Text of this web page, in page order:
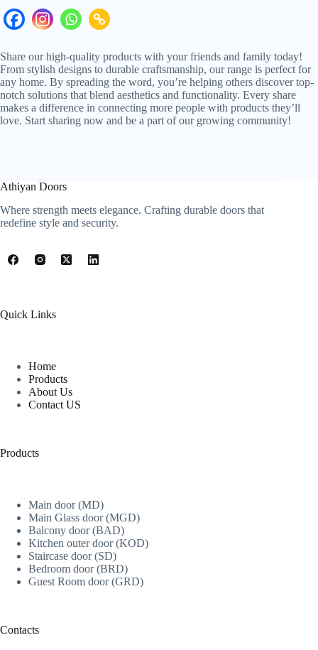
Share our high-quality products with your friends and family today!
From stylish designs to durable craftsmanship, our range is perfect for
any home. By spreading the word, you’re helping others discover top-
notch solutions that blend aesthetics and functionality. Every share
makes a difference in connecting more people with products they’ll
love. Start sharing now and be a part of our growing community!
Athiyan Doors
Where strength meets elegance. Crafting durable doors that
redefine style and security.
Quick Links
Home
Products
About Us
Contact US
Products
Main door (MD)
Main Glass door (MGD)
Balcony door (BAD)
Kitchen outer door (KOD)
Staircase door (SD)
Bedroom door (BRD)
Guest Room door (GRD)
Contacts